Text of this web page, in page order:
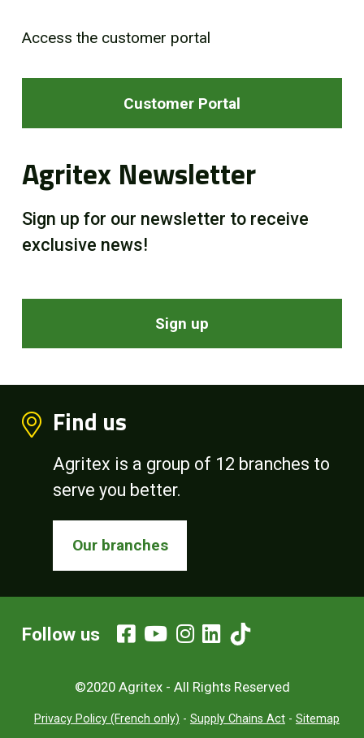
Access the customer portal
Customer Portal
Agritex Newsletter
Sign up for our newsletter to receive
exclusive news!
Sign up
Find us
Agritex is a group of 12 branches to
serve you better.
Our branches
©2020 Agritex - All Rights Reserved
Privacy Policy (French only) - Supply Chains Act- Sitemap
Follow us